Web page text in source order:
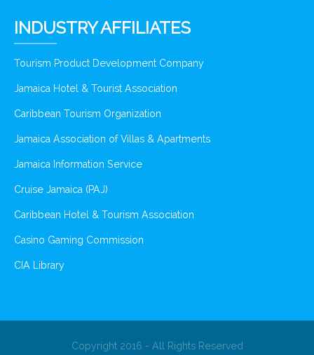
INDUSTRY AFFILIATES
Tourism Product Development Company
Jamaica Hotel & Tourist Association
Caribbean Tourism Organization
Jamaica Association of Villas & Apartments
Jamaica Information Service
Cruise Jamaica (PAJ)
Caribbean Hotel & Tourism Association
Casino Gaming Commission
CIA Library
Copyright 2016 - All Rights Reserved